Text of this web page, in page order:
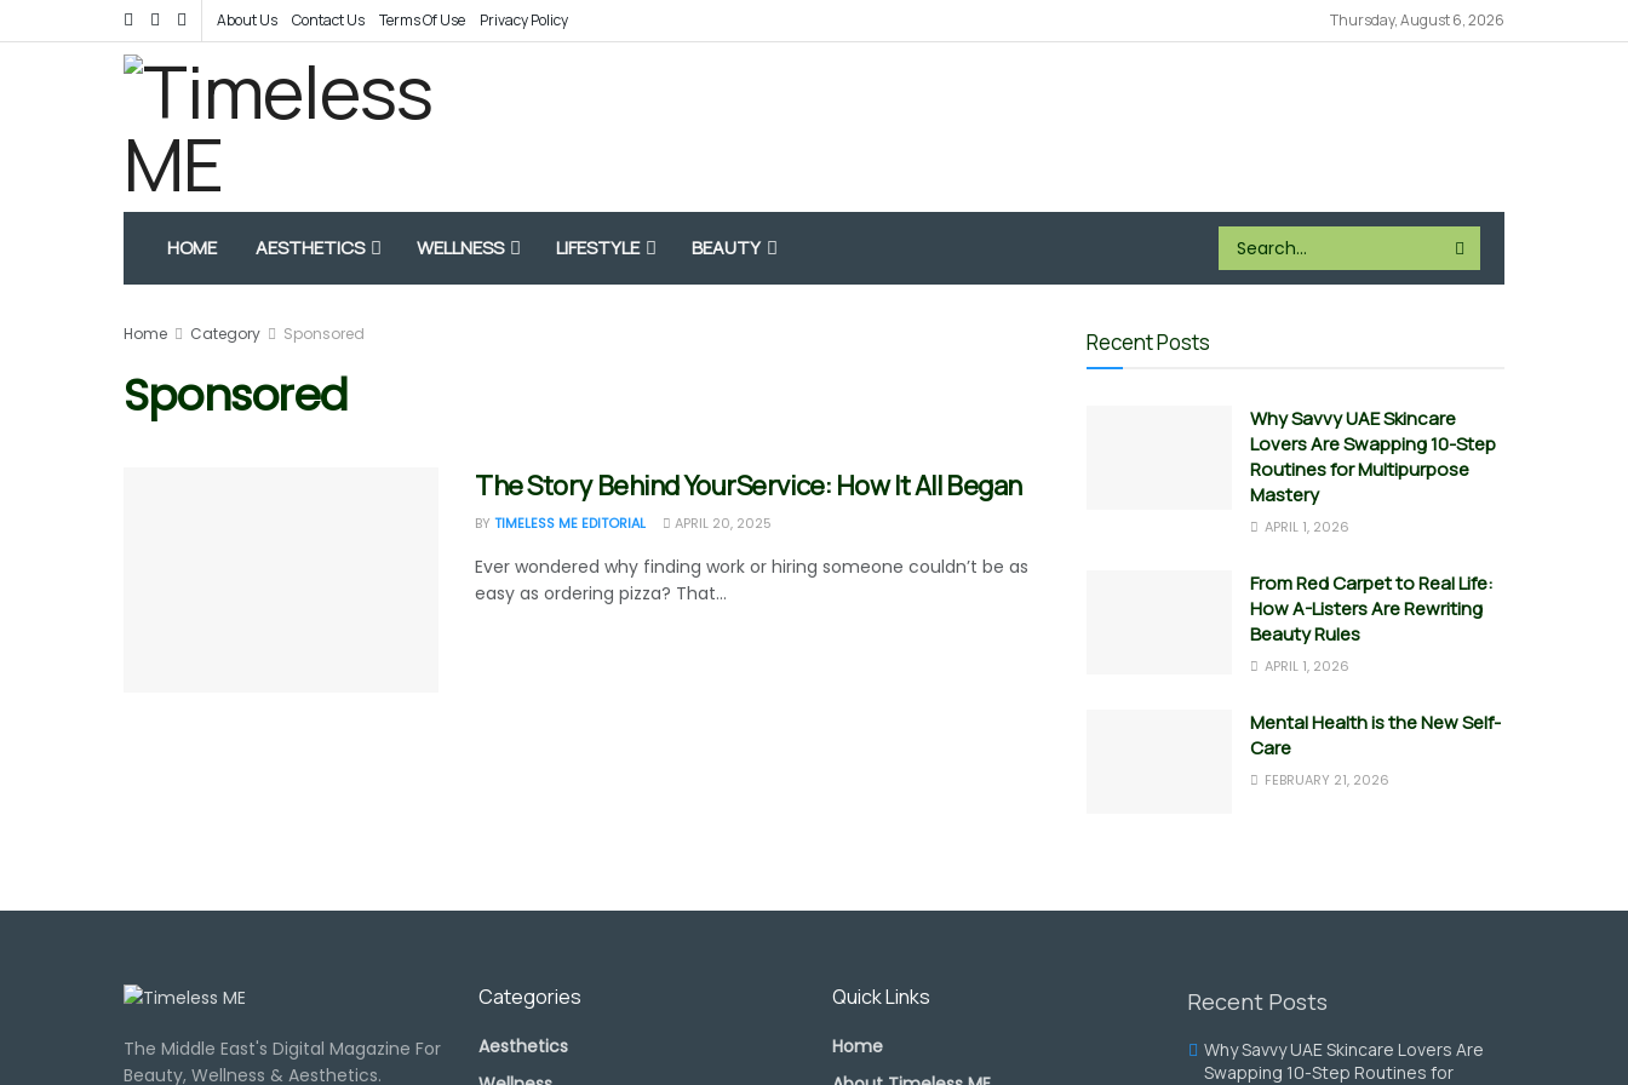
About Us Contact Us Terms Of Use Privacy Policy Thursday, August 6, 2026
HOME AESTHETICS WELLNESS LIFESTYLE BEAUTY
Home Category Sponsored
Sponsored
The Story Behind YourService: How It All Began
BY TIMELESS ME EDITORIAL APRIL 20, 2025
Ever wondered why finding work or hiring someone couldn’t be as
easy as ordering pizza? That...
Recent Posts
Why Savvy UAE Skincare
Lovers Are Swapping 10-Step
Routines for Multipurpose
Mastery
APRIL 1, 2026
From Red Carpet to Real Life:
How A-Listers Are Rewriting
Beauty Rules
APRIL 1, 2026
Mental Health is the New Self-
Care
FEBRUARY 21, 2026
The Middle East's Digital Magazine For
Beauty, Wellness & Aesthetics.
Categories
Aesthetics
Quick Links
Home
Recent Posts
Why Savvy UAE Skincare Lovers Are
Swapping 10-Step Routines for